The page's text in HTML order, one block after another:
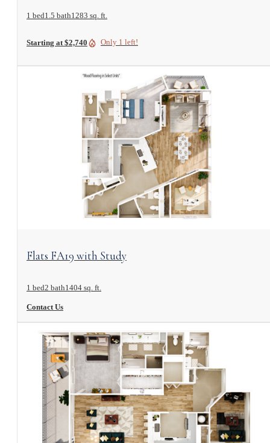
1 bed1.5 bath1283 sq. ft.
Starting at $2,740 Only 1 left!
View Floorplan
Flats FA19 with Study
1 bed2 bath1404 sq. ft.
Contact Us